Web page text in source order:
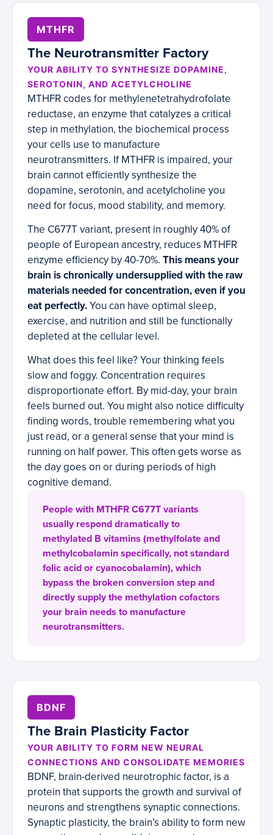
MTHFR
The Neurotransmitter Factory
YOUR ABILITY TO SYNTHESIZE DOPAMINE,
SEROTONIN, AND ACETYLCHOLINE
MTHFR codes for methylenetetrahydrofolate
reductase, an enzyme that catalyzes a critical
step in methylation, the biochemical process
your cells use to manufacture
neurotransmitters. If MTHFR is impaired, your
brain cannot efficiently synthesize the
dopamine, serotonin, and acetylcholine you
need for focus, mood stability, and memory.
The C677T variant, present in roughly 40% of
people of European ancestry, reduces MTHFR
enzyme efficiency by 40-70%. This means your
brain is chronically undersupplied with the raw
materials needed for concentration, even if you
eat perfectly.You can have optimal sleep,
exercise, and nutrition and still be functionally
depleted at the cellular level.
What does this feel like? Your thinking feels
slow and foggy. Concentration requires
disproportionate effort. By mid-day, your brain
feels burned out. You might also notice difficulty
finding words, trouble remembering what you
just read, or a general sense that your mind is
running on half power. This often gets worse as
the day goes on or during periods of high
cognitive demand.
People with MTHFR C677T variants
usually respond dramatically to
methylated B vitamins (methylfolate and
methylcobalamin specifically, not standard
folic acid or cyanocobalamin), which
bypass the broken conversion step and
directly supply the methylation cofactors
your brain needs to manufacture
neurotransmitters.
BDNF
The Brain Plasticity Factor
YOUR ABILITY TO FORM NEW NEURAL
CONNECTIONS AND CONSOLIDATE MEMORIES
BDNF, brain-derived neurotrophic factor, is a
protein that supports the growth and survival of
neurons and strengthens synaptic connections.
Synaptic plasticity, the brain’s ability to form new